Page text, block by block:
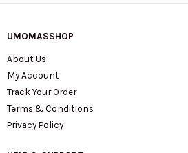
UMOMASSHOP
About Us
My Account
Track Your Order
Terms & Conditions
Privacy Policy